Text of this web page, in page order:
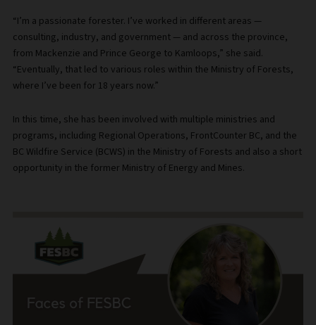
“I’m a passionate forester. I’ve worked in different areas —
consulting, industry, and government — and across the province,
from Mackenzie and Prince George to Kamloops,” she said.
“Eventually, that led to various roles within the Ministry of Forests,
where I’ve been for 18 years now.”
In this time, she has been involved with multiple ministries and
programs, including Regional Operations, FrontCounter BC, and the
BC Wildfire Service (BCWS) in the Ministry of Forests and also a short
opportunity in the former Ministry of Energy and Mines.